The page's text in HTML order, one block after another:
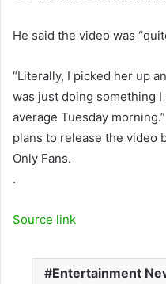
He said the video was
“Literally, I picked her up
was just doing something I
average Tuesday
plans to release the video
Only Fans.
.
Source link
Entertainment